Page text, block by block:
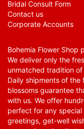
Bridal Consult Form
Contact us
Corporate Accounts
Bohemia Flower Shop
We deliver only the
unmatched tradition
Daily shipments of
blossoms guarantee
with us. We offer
perfect for any
greetings, get-well